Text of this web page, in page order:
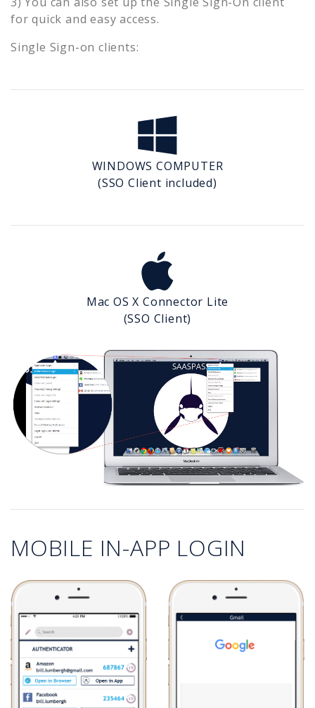
for quick and easy access.
Single Sign-on clients:
WINDOWS COMPUTER
(SSO Client included)
Mac OS X Connector Lite
(SSO Client)
MOBILE IN-APP LOGIN